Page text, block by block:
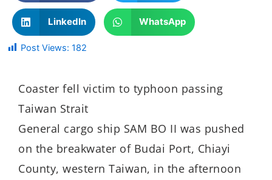
LinkedIn WhatsApp
Post Views: 182
Coaster fell victim to typhoon passing
Taiwan Strait
General cargo ship SAM BO II was pushed
on the breakwater of Budai Port, Chiayi
County, western Taiwan, in the afternoon